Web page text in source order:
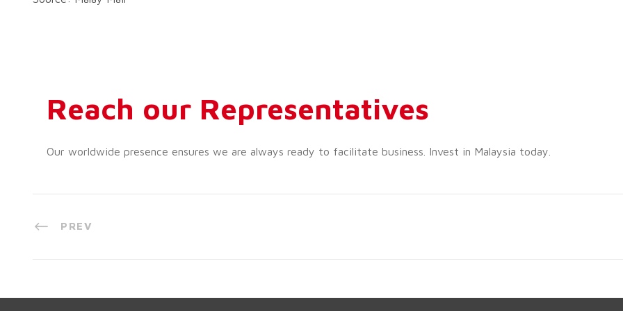
Reach our Representatives
Our worldwide presence ensures we are always ready to facilitate business. Invest in Malaysia today.
PREV